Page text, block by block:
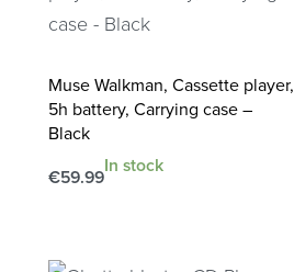
Muse Walkman, Cassette player,
5h battery, Carrying case –
Black
€59.99
In stock